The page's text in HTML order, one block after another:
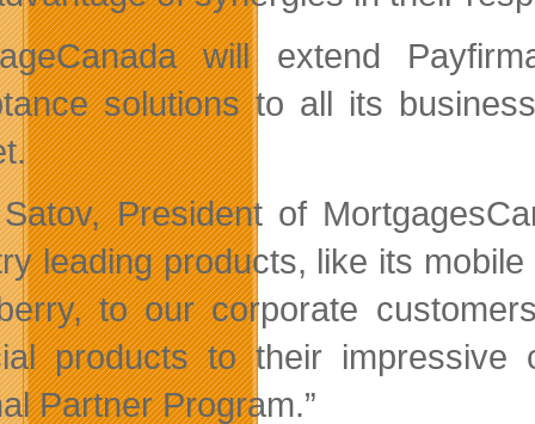
will extend
solutions to all its
President of
leading products, like its
to our corporate
products to their
Partner Program.”